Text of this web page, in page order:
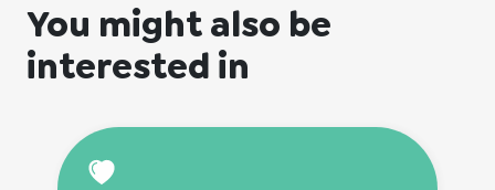
You might also be
interested in